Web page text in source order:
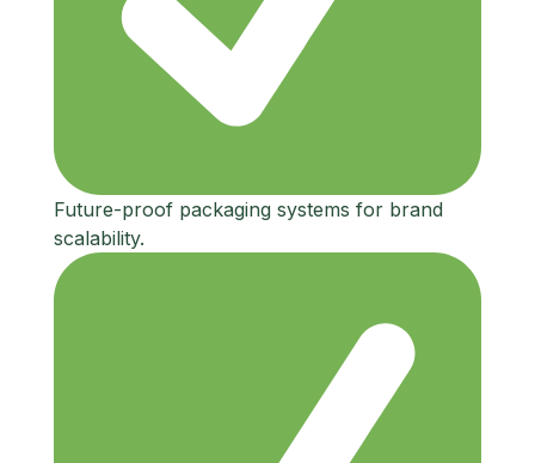
Future-proof packaging systems for brand
scalability.